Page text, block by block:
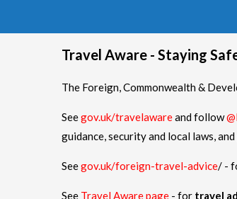
Travel Aware - Staying
The Foreign, Commonwealth &
Seegov.uk/travelawareand follow
guidance, security and local laws,
Seegov.uk/foreign-travel-advice/ -
See Travel Aware page - for travel